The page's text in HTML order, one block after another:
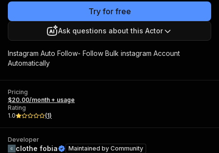
Try for free
Ask questions about this Actor
Instagram Auto Follow- Follow Bulk instagram Account
Automatically
Pricing
$20.00/month + usage
Rating
1.0
(1)
Developer
clothe fobia Maintained by Community